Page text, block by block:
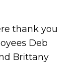
thank you
Deb
Brittany